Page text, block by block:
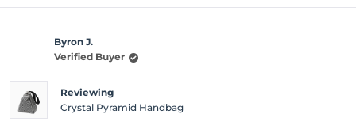
Byron J.
Verified Buyer
Reviewing
Crystal Pyramid Handbag